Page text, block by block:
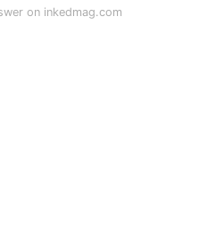
on inkedmag.com